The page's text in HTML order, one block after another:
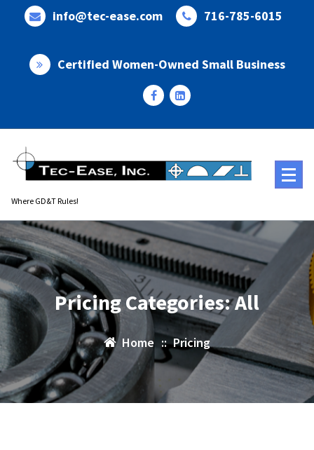
info@tec-ease.com 716-785-6015
Certified Women-Owned Small Business
Where GD&T Rules!
Pricing Categories: All
Home :: Pricing